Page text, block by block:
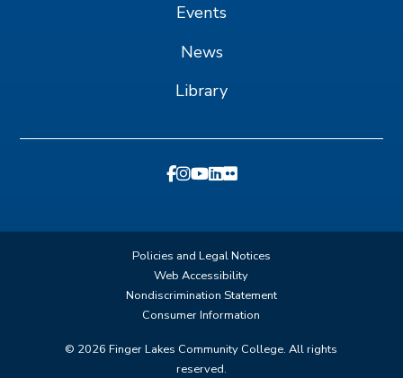
Events
News
Library
Policies and Legal Notices
Web Accessibility
Nondiscrimination Statement
Consumer Information
© 2026 Finger Lakes Community College. All rights
reserved.